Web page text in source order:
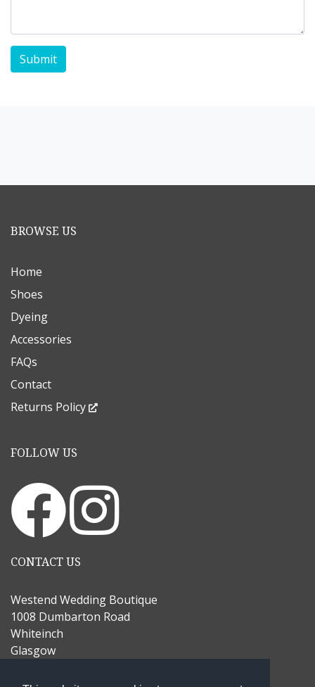
Submit
BROWSE US
Home
Shoes
Dyeing
Accessories
FAQs
Contact
Returns Policy
FOLLOW US
CONTACT US
Westend Wedding Boutique
1008 Dumbarton Road
Whiteinch
Glasgow